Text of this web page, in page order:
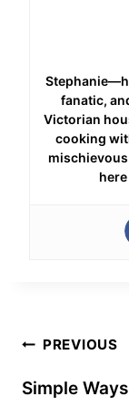
fanatic,
Victorian
cooking
mischievous
Post
PREVIOUS
Simple